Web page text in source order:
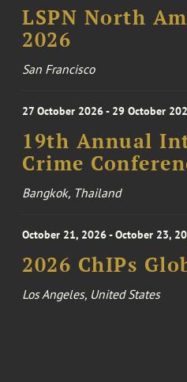
LSPN North
2026
San Francisco
27 October 2026 - 29 October
19th Annual
Crime
Bangkok, Thailand
October 21, 2026 - October 23,
2026 ChIPs
Los Angeles, United States